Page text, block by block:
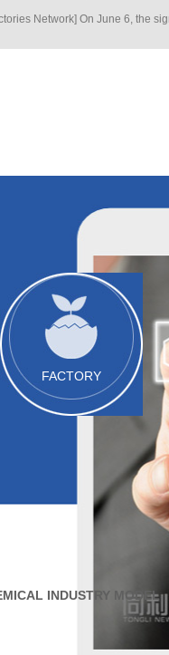
Network] On June 6, the
FACTORY
INDUSTRY MODEL